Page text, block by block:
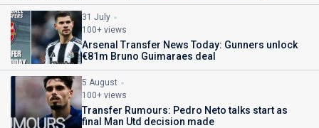
31 July
100+ views
Arsenal Transfer News Today: Gunners unlock
€81m Bruno Guimaraes deal
5 August
100+ views
Transfer Rumours: Pedro Neto talks start as
final Man Utd decision made